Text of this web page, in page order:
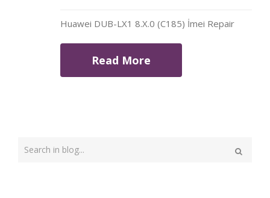
Huawei DUB-LX1 8.X.0 (C185) İmei Repair
Read More
Search